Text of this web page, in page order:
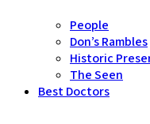
People
Don’s Rambles
Historic
The Seen
Best Doctors